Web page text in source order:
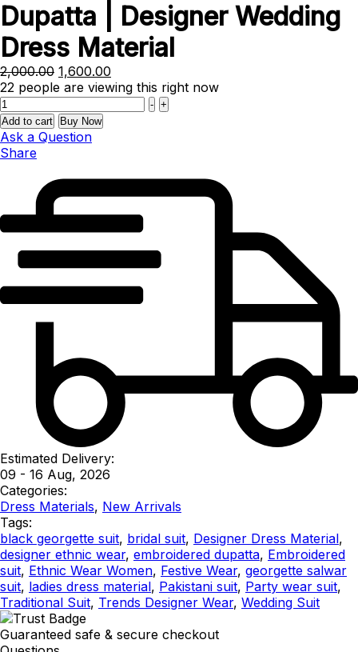
Dupatta | Designer Wedding
Dress Material
2,000.00 Original
price
was:
₹2,000.00.
1,600.00
price
is:
22 people are viewing this right now
Quantity
- +
Add to cart
Buy Now
Ask a Question
Share
Estimated Delivery:
09 - 16 Aug, 2026
Categories:
Dress Materials, New Arrivals
Tags:
black georgette suit, bridal suit, Designer Dress Material,
designer ethnic wear, embroidered dupatta, Embroidered
suit, Ethnic Wear Women, Festive Wear, georgette salwar
suit, ladies dress material, Pakistani suit, Party wear suit,
Traditional Suit, Trends Designer Wear, Wedding Suit
Guaranteed safe & secure checkout